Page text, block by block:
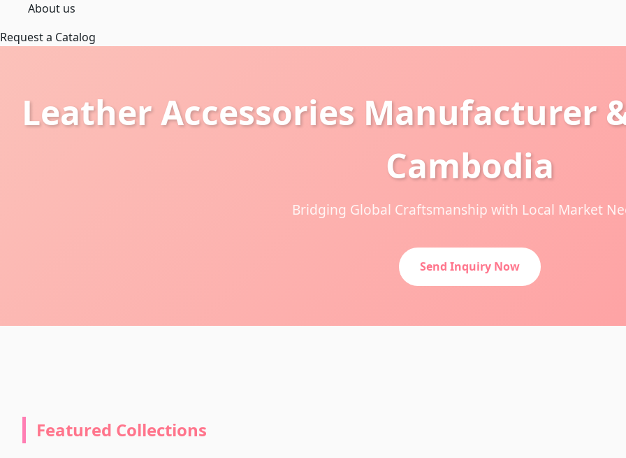
About us
Request a Catalog
Leather Accessories Manufacturer
Cambodia
Bridging Global Craftsmanship with Local Market
Send Inquiry Now
Featured Collections